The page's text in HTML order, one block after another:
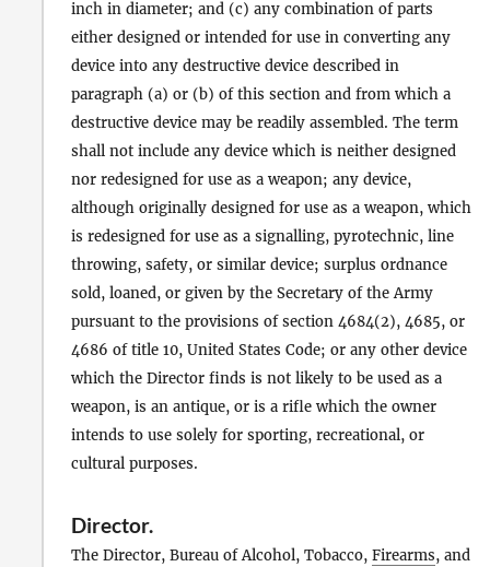
inch in diameter; and (c) any combination of parts
either designed or intended for use in converting any
device into any destructive device described in
paragraph (a) or (b) of this section and from which a
destructive device may be readily assembled. The term
shall not include any device which is neither designed
nor redesigned for use as a weapon; any device,
although originally designed for use as a weapon, which
is redesigned for use as a signalling, pyrotechnic, line
throwing, safety, or similar device; surplus ordnance
sold, loaned, or given by the Secretary of the Army
pursuant to the provisions of section 4684(2), 4685, or
4686 of title 10, United States Code; or any other device
which the Director finds is not likely to be used as a
weapon, is an antique, or is a rifle which the owner
intends to use solely for sporting, recreational, or
cultural purposes.
Director.
The Director, Bureau of Alcohol, Tobacco, Firearms, and